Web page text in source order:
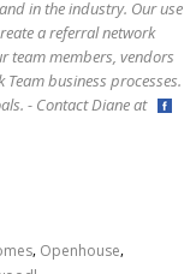
in the industry. Our use
a referral network
team members, vendors
business processes.
- Contact Diane at
, Openhouse,